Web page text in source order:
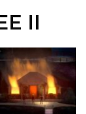
II